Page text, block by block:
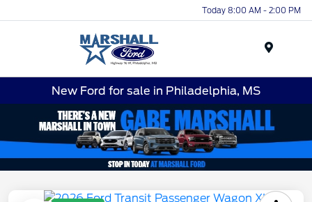
Today 8:00 AM - 2:00 PM
New Ford for sale in Philadelphia, MS